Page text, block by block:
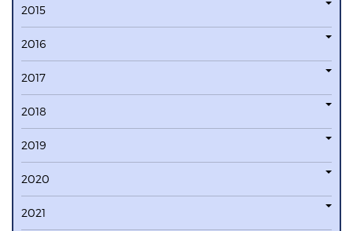
2015
2016
2017
2018
2019
2020
2021